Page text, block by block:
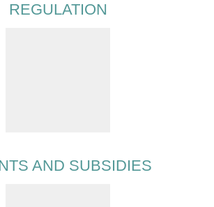
REGULATION
AND SUBSIDIES